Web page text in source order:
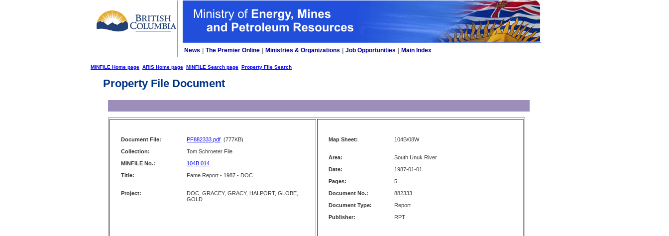
News The Premier Online Ministries & Organizations Job Opportunities Main Index
MINFILE Home page ARIS Home page MINFILE Search page Property File Search
Property File Document
Document File: PF882333.pdf (777KB)
Collection:
Tom Schroeter File
MINFILE No.:
104B 014
Title:
Fame Report - 1987 - DOC
Project:
DOC, GRACEY, GRACY, HALPORT, GLOBE,
GOLD
Map Sheet: 104B/08W
Area:
South Unuk River
Date:
1987-01-01
Pages:
5
Document No.:
882333
Document Type:
Report
Publisher:
RPT